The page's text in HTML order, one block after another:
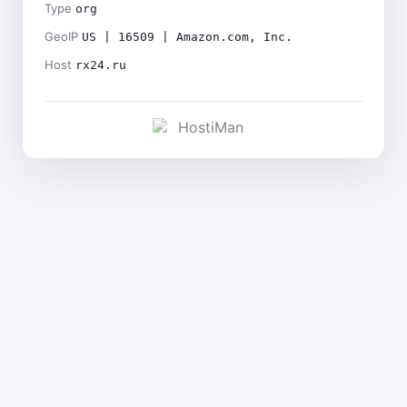
Type org
GeoIP US | 16509 | Amazon.com, Inc.
Host rx24.ru